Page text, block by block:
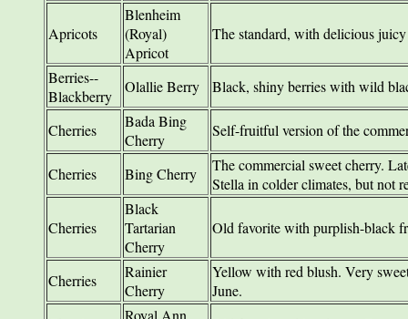
Apricots
Blenheim
(Royal)
Apricot
The standard, with delicious
Berries--
Blackberry
Olallie Berry Black, shiny berries with wild
Cherries
Bada Bing
Cherry
Self-fruitful version of the
Cherries Bing Cherry
The commercial sweet cherry.
Stella in colder climates, but not
Cherries
Black
Tartarian
Cherry
Old favorite with purplish-black
Cherries
Rainier
Cherry
Yellow with red blush. Very
June.
Royal Ann